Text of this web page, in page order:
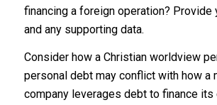
financing a foreign operation? Provide
and any supporting data.
Consider how a Christian worldview
personal debt may conflict with how a
company leverages debt to finance its